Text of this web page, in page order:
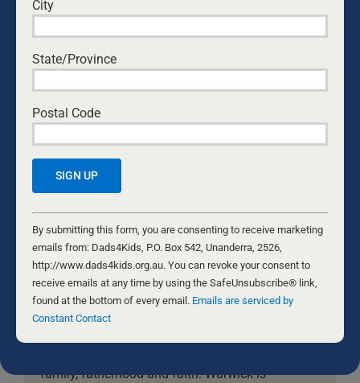
Image courtesy ofAdobe.
WARWICK MARSH
Marsh since 1975; they have five children and
nine grandchildren, and he and his wife live in
Wollongong in NSW, Australia. He is a family and
faith advocate, social reformer, musician, TV
producer, writer and public speaker.
Warwick is a leader in the Men’s and Family
family, fatherhood and faith. Warwick is
City
State/Province
Postal Code
Constant
Contact
Use.
Please
leave
this
field
By submitting this form, you are consenting to receive marketing
emails from: Dads4Kids, P.O. Box 542, Unanderra, 2526,
http://www.dads4kids.org.au. You can revoke your consent to
receive emails at any time by using the SafeUnsubscribe® link,
found at the bottom of every email. Emails are serviced by
Constant Contact